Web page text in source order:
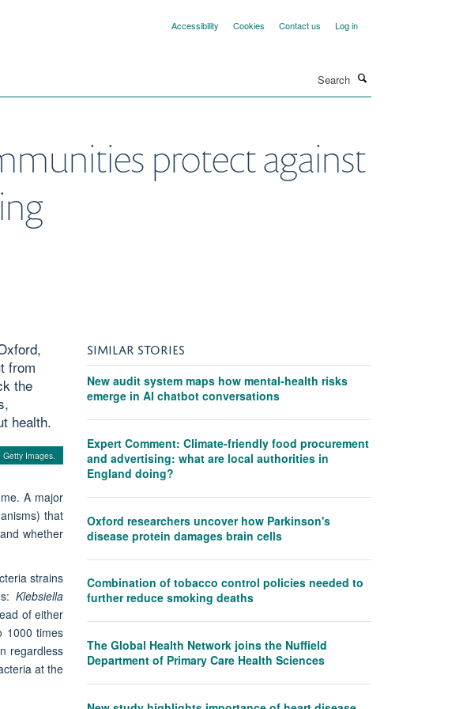
Accessibility Cookies Contact us Log in
protect against
from
the
health.
Images.
A major
that
whether
strains
Klebsiella
of either
1000 times
regardless
at the
SIMILAR STORIES
New audit system maps how mental-health risks
emerge in AI chatbot conversations
Expert Comment: Climate-friendly food procurement
and advertising: what are local authorities in
England doing?
Oxford researchers uncover how Parkinson's
disease protein damages brain cells
Combination of tobacco control policies needed to
further reduce smoking deaths
The Global Health Network joins the Nuffield
Department of Primary Care Health Sciences